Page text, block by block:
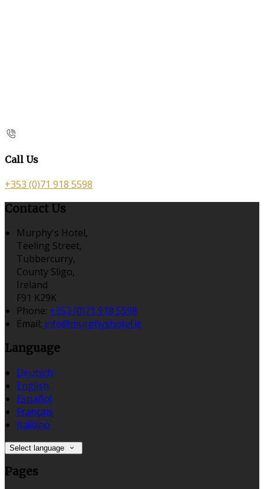
Call Us
+353 (0)71 918 5598
Contact Us
Murphy's Hotel,
Teeling Street,
Tubbercurry,
County Sligo,
Ireland
F91 K29K
Phone: +353 (0)71 918 5598
Email: info@murphyshotel.ie
Language
Deutsch
English
Español
Français
Italiano
Select language
Pages